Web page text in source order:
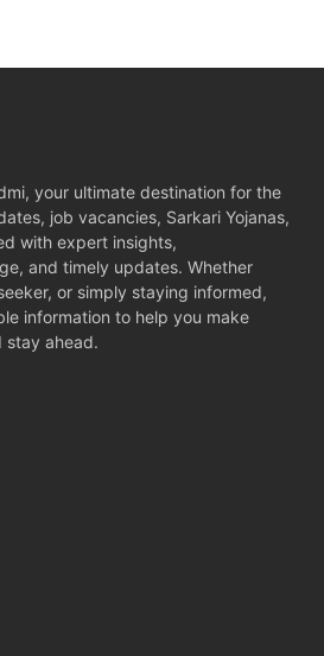
your ultimate destination for the
job vacancies, Sarkari Yojanas,
with expert insights,
and timely updates. Whether
or simply staying informed,
information to help you make
stay ahead.